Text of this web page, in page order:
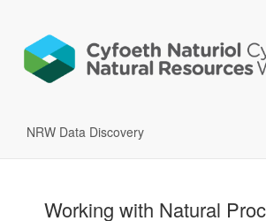
NRW Data Discovery
Working with Natural